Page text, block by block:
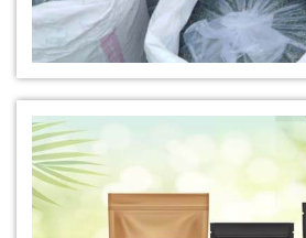
Organic Indigo Powder
*Premium Quality Indigo Powder
*100% Natural Indigo Powder